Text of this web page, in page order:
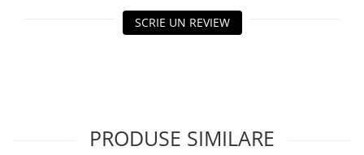
SCRIE UN REVIEW
PRODUSE SIMILARE